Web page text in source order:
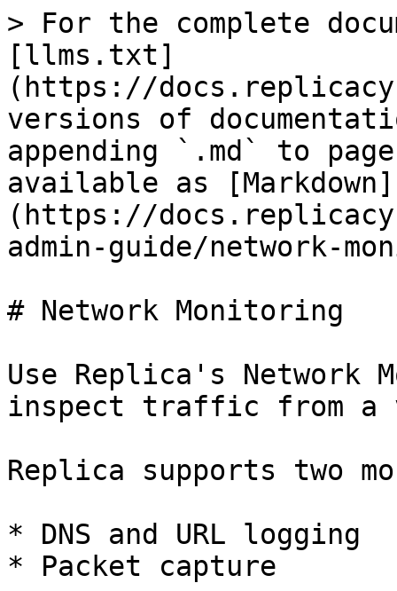
> For the complete
[llms.txt]
(https://
versions of
appending `.md` to
available as [Markdown]
(https://
admin-guide/network-
# Network Monitoring
Use Replica's Network
inspect traffic from a
Replica supports two
* DNS and URL logging
* Packet capture